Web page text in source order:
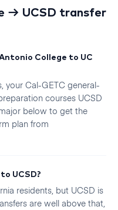
→ UCSD transfer
College to UC
your Cal-GETC general-
courses UCSD
below to get the
plan from
UCSD?
residents, but UCSD is
are well above that,